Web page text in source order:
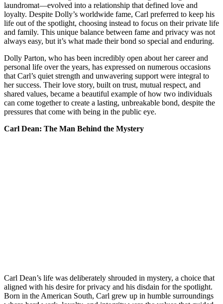
laundromat—evolved into a relationship that defined love and
loyalty. Despite Dolly’s worldwide fame, Carl preferred to keep his
life out of the spotlight, choosing instead to focus on their private life
and family. This unique balance between fame and privacy was not
always easy, but it’s what made their bond so special and enduring.
Dolly Parton, who has been incredibly open about her career and
personal life over the years, has expressed on numerous occasions
that Carl’s quiet strength and unwavering support were integral to
her success. Their love story, built on trust, mutual respect, and
shared values, became a beautiful example of how two individuals
can come together to create a lasting, unbreakable bond, despite the
pressures that come with being in the public eye.
Carl Dean: The Man Behind the Mystery
Carl Dean’s life was deliberately shrouded in mystery, a choice that
aligned with his desire for privacy and his disdain for the spotlight.
Born in the American South, Carl grew up in humble surroundings